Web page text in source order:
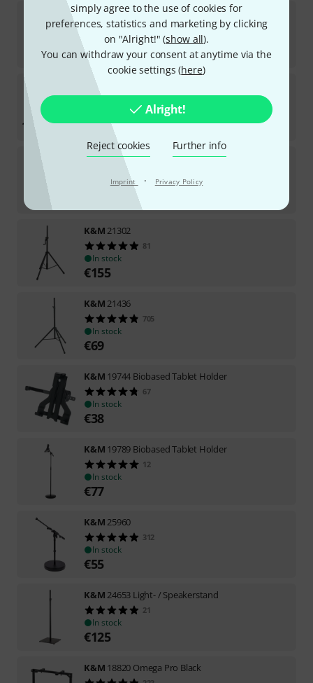
simply agree to the use of cookies for
preferences, statistics and marketing by clicking
on "Alright!" (show all).
You can withdraw your consent at anytime via the
cookie settings (here)
Alright!
Reject cookies Further info
Imprint · Privacy Policy
K&M24350 Universal Wall Bracket
19
In stock
€26
K&M
€15.90
K&M23550 Microphone Stereo Bar
In stock
K&M 21302
81
In stock
€155
K&M 21436
705
In stock
€69
K&M 19744 Biobased Tablet Holder
67
In stock
€38
K&M 19789 Biobased Tablet Holder
12
In stock
€77
K&M 25960
312
In stock
€55
K&M 24653 Light- / Speakerstand
21
In stock
€125
K&M 18820 Omega Pro Black